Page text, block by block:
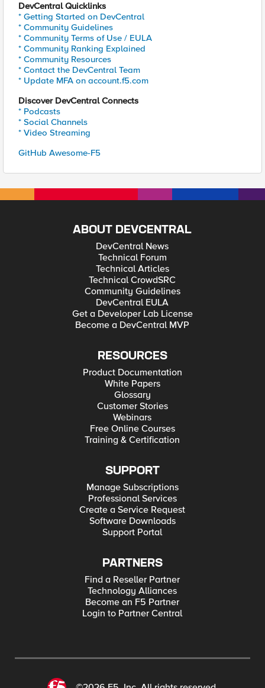
DevCentral Quicklinks
* Getting Started on DevCentral
* Community Guidelines
* Community Terms of Use / EULA
* Community Ranking Explained
* Community Resources
* Contact the DevCentral Team
* Update MFA on account.f5.com
Discover DevCentral Connects
* Podcasts
* Social Channels
* Video Streaming
GitHub Awesome-F5
ABOUT DEVCENTRAL
DevCentral News
Technical Forum
Technical Articles
Technical CrowdSRC
Community Guidelines
DevCentral EULA
Get a Developer Lab License
Become a DevCentral MVP
RESOURCES
Product Documentation
White Papers
Glossary
Customer Stories
Webinars
Free Online Courses
Training & Certification
SUPPORT
Manage Subscriptions
Professional Services
Create a Service Request
Software Downloads
Support Portal
PARTNERS
Find a Reseller Partner
Technology Alliances
Become an F5 Partner
Login to Partner Central